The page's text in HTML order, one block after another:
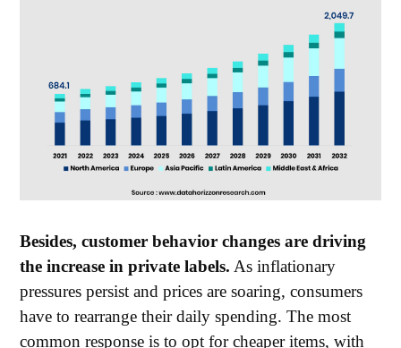
Besides, customer behavior changes are driving
the increase in private labels. As inflationary
pressures persist and prices are soaring, consumers
have to rearrange their daily spending. The most
common response is to opt for cheaper items, with